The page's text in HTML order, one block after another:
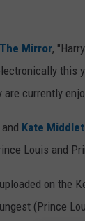
The Mirror,
this
are currently
and Kate
Louis and
on the
(Prince